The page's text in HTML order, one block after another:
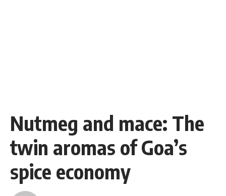
Nutmeg and mace: The
twin aromas of Goa’s
spice economy